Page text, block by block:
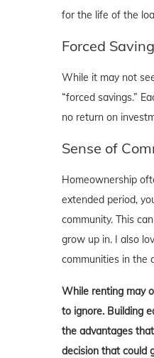
for the life of the
Forced
While it may not
“forced savings.”
no return on
Sense of
Homeownership
extended period,
community. This
grow up in. I also
communities in the
While renting may
to ignore. Building
the advantages
decision that could